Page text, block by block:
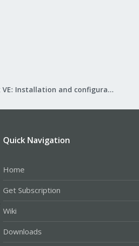
Proxmox VE: Installation and configuration
Quick Navigation
Home
Get Subscription
Wiki
Downloads